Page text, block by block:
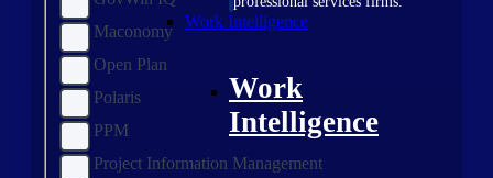
Work Intelligence
Work
Intelligence
Maconomy
Open Plan
Polaris
PPM
Project Information Management